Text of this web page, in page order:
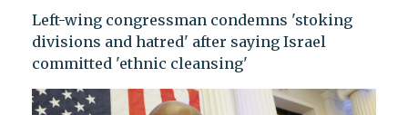
Left-wing congressman condemns 'stoking
divisions and hatred' after saying Israel
committed 'ethnic cleansing'